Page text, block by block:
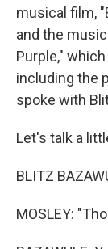
musical film,
and the
Purple,"
including the
spoke with
Let's talk a
BLITZ
MOSLEY: